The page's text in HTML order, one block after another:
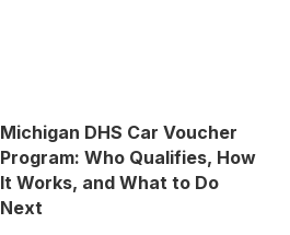
Michigan DHS Car Voucher
Program: Who Qualifies, How
It Works, and What to Do
Next